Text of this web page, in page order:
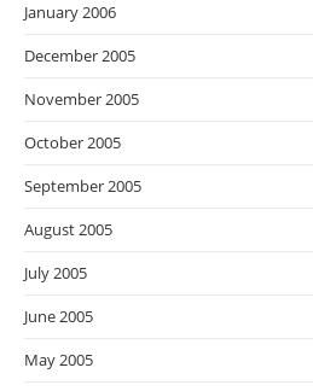
January 2006
December 2005
November 2005
October 2005
September 2005
August 2005
July 2005
June 2005
May 2005